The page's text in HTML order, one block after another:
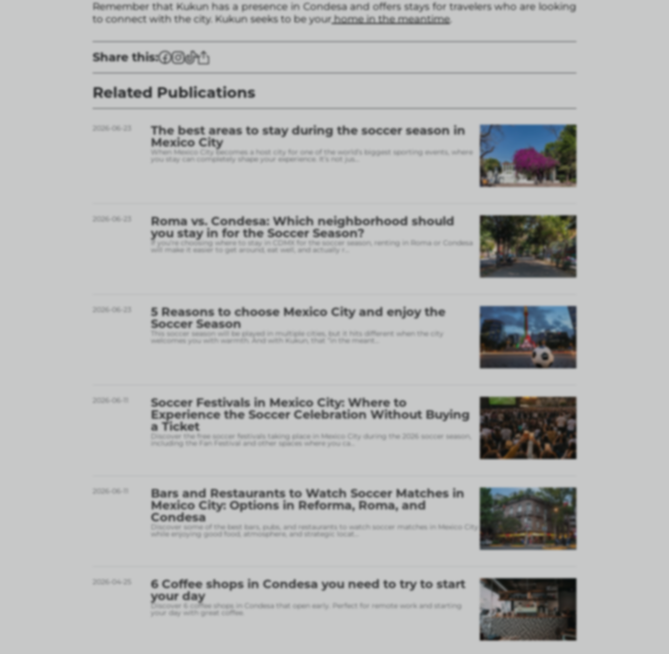
Remember that Kukun has a presence in Condesa and offers stays for travelers who are looking
to connect with the city. Kukun seeks to be yourhome in the meantime.
Share this:
Related Publications
2026-06-23
The best areas to stay during the soccer season in
Mexico City
When Mexico City becomes a host city for one of the world’s biggest sporting events, where
you stay can completely shape your experience. It’s not jus
2026-06-23
Roma vs. Condesa: Which neighborhood should
you stay in for the Soccer Season?
If you’re choosing where to stay in CDMX for the soccer season, renting in Roma or Condesa
will make it easier to get around, eat well, and actually r
2026-06-23
5 Reasons to choose Mexico City and enjoy the
Soccer Season
This soccer season will be played in multiple cities, but it hits different when the city
welcomes you with warmth. And with Kukun, that “in the meant
2026-06-11
Soccer Festivals in Mexico City: Where to
Experience the Soccer Celebration Without Buying
a Ticket
Discover the free soccer festivals taking place in Mexico City during the 2026 soccer season,
including the Fan Festival and other spaces where you ca
2026-06-11
Bars and Restaurants to Watch Soccer Matches in
Mexico City: Options in Reforma, Roma, and
Condesa
Discover some of the best bars, pubs, and restaurants to watch soccer matches in Mexico City
while enjoying good food, atmosphere, and strategic locat
2026-04-25
6 Coffee shops in Condesa you need to try to start
your day
Discover 6 coffee shops in Condesa that open early. Perfect for remote work and starting
your day with great coffee.